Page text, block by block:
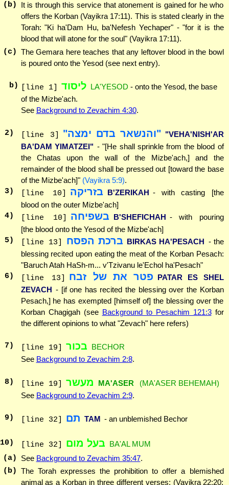
(b)
It is through this service that atonement is gained for he who
offers the Korban (Vayikra 17:11). This is stated clearly in the
Torah: "Ki ha'Dam Hu, ba'Nefesh Yechaper" - "for it is the
blood that will atone for the soul" (Vayikra 17:11).
(c) The Gemara here teaches that any leftover blood in the bowl
is poured onto the Yesod (see next entry).
b) [line 1] ליסוד LA'YESOD - onto the Yesod, the base
of the Mizbe'ach.
See Background to Zevachim 4:30.
2) [line 3] "והנשאר בדם ימצה" "VEHA'NISH'AR
BA'DAM YIMATZEI" - "[He shall sprinkle from the blood of
the Chatas upon the wall of the Mizbe'ach,] and the
remainder of the blood shall be pressed out [toward the base
of the Mizbe'ach]" (Vayikra 5:9).
3) [line 10] בזריקה B'ZERIKAH - with casting [the
blood on the outer Mizbe'ach]
4) [line 10] בשפיחה B'SHEFICHAH - with pouring
[the blood onto the Yesod of the Mizbe'ach]
5) [line 13] ברכת הפסח BIRKAS HA'PESACH - the
blessing recited upon eating the meat of the Korban Pesach:
"Baruch Atah HaSh-m... v'Tzivanu le'Echol ha'Pesach"
6) [line 13] פטר את של זבח PATAR ES SHEL
ZEVACH - [if one has recited the blessing over the Korban
Pesach,] he has exempted [himself of] the blessing over the
Korban Chagigah (see Background to Pesachim 121:3for
the different opinions to what "Zevach" here refers)
7 ) [line 19] בכור BECHOR
See Background to Zevachim 2:8.
8) [line 19] מעשר MA'ASER
(MA'ASER BEHEMAH)
See Background to Zevachim 2:9.
9 ) [line 32] תם TAM - an unblemished Bechor
10) [line 32] בעל מום BA'AL MUM
(a)
See Background to Zevachim 35:47.
(b) The Torah expresses the prohibition to offer a blemished
animal as a Korban in three different verses: (Vayikra 22:20;